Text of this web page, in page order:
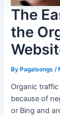
The
the
ByPagalsongs /
Organic
because of
or Bing and